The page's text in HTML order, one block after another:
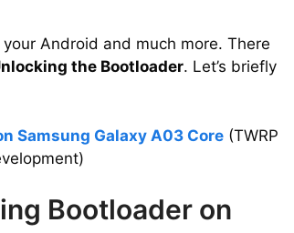
Android and much more. There
the Bootloader. Let’s briefly
Samsung Galaxy A03 Core (TWRP
Bootloader on